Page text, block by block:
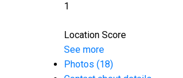
1
Location Score
See more
Photos (18)